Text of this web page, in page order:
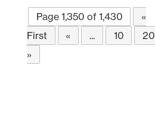
Page 1,350 of 1,430
«
First
« ... 10 20
»